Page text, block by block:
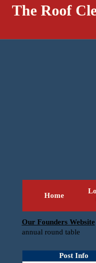
The Roof
Home
Our Founders Website
annual round table
Post Info